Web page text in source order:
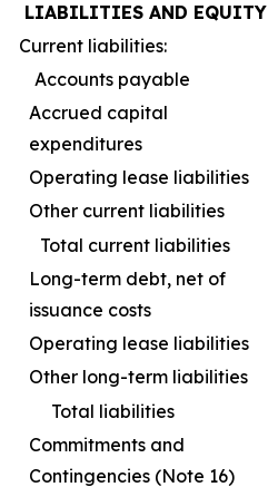
LIABILITIES AND EQUITY
Current liabilities:
Accounts payable
Accrued capital
expenditures
Operating lease liabilities
Other current liabilities
Total current liabilities
Long-term debt, net of
issuance costs
Operating lease liabilities
Other long-term liabilities
Total liabilities
Commitments and
Contingencies (Note 16)